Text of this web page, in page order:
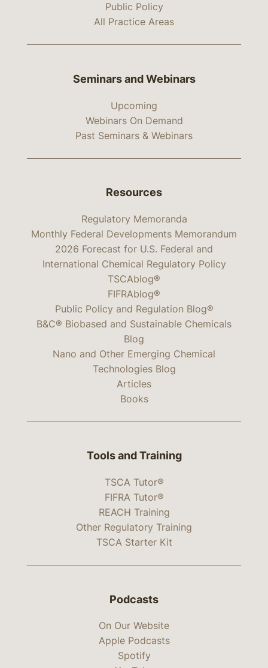
Public Policy
All Practice Areas
Seminars and Webinars
Upcoming
Webinars On Demand
Past Seminars & Webinars
Resources
Regulatory Memoranda
Monthly Federal Developments Memorandum
2026 Forecast for U.S. Federal and
International Chemical Regulatory Policy
TSCAblog®
FIFRAblog®
Public Policy and Regulation Blog®
B&C® Biobased and Sustainable Chemicals
Blog
Nano and Other Emerging Chemical
Technologies Blog
Articles
Books
Tools and Training
TSCA Tutor®
FIFRA Tutor®
REACH Training
Other Regulatory Training
TSCA Starter Kit
Podcasts
On Our Website
Apple Podcasts
Spotify